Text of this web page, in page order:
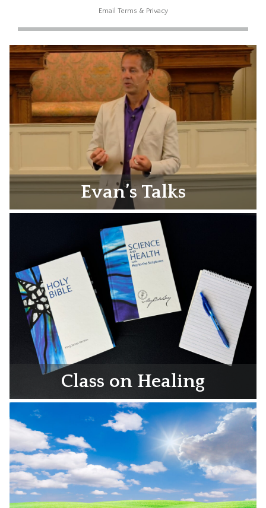
Email Terms & Privacy
Evan’s Talks
Class on Healing